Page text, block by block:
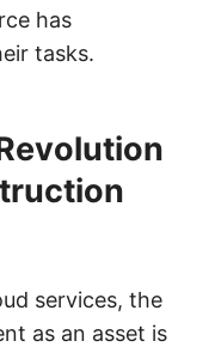
has
tasks.
services, the
as an asset is